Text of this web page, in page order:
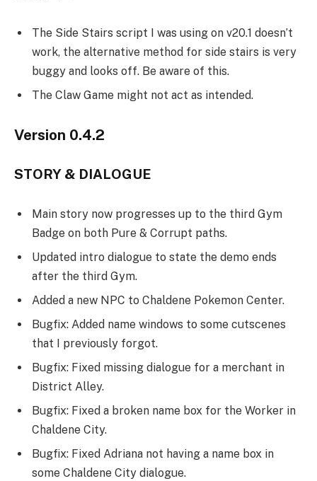
The Side Stairs script I was using on v20.1 doesn’t
work, the alternative method for side stairs is very
buggy and looks off. Be aware of this.
The Claw Game might not act as intended.
Version 0.4.2
STORY & DIALOGUE
Main story now progresses up to the third Gym
Badge on both Pure & Corrupt paths.
Updated intro dialogue to state the demo ends
after the third Gym.
Added a new NPC to Chaldene Pokemon Center.
Bugfix: Added name windows to some cutscenes
that I previously forgot.
Bugfix: Fixed missing dialogue for a merchant in
District Alley.
Bugfix: Fixed a broken name box for the Worker in
Chaldene City.
Bugfix: Fixed Adriana not having a name box in
some Chaldene City dialogue.